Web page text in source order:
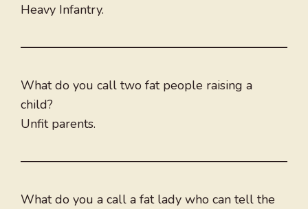
Heavy Infantry.
What do you call two fat people raising a
child?
Unfit parents.
What do you a call a fat lady who can tell the